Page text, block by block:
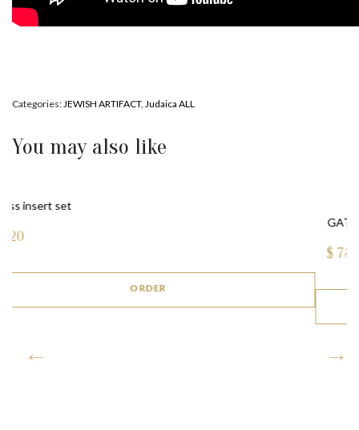
Categories: JEWISH ARTIFACT, Judaica ALL
You may also like
ORDER